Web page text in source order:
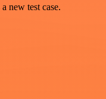
new test case.